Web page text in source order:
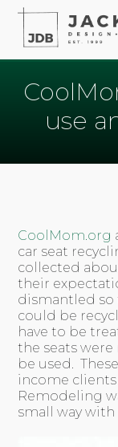
use
CoolMom.org
car seat
collected
their
dismantled so
could be
have to be
the seats
be used.
income clients
Remodeling
small way